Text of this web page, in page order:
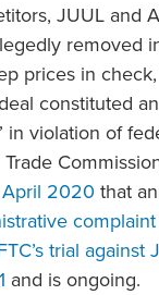
JUUL and
removed
prices in
constituted
in violation of
2020 that
complaint
trial against
and is ongoing.